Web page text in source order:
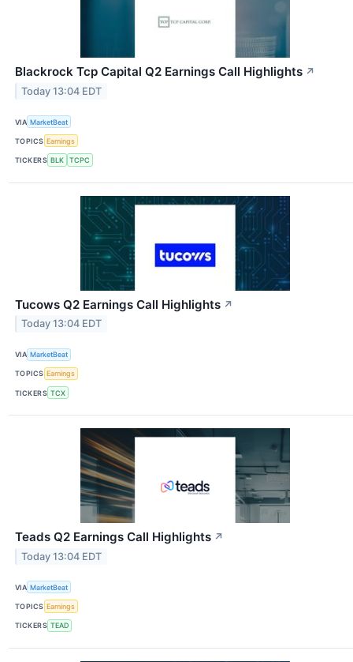
Blackrock Tcp Capital Q2 Earnings Call Highlights ↗
Today 13:04 EDT
VIA MarketBeat
TOPICS Earnings
TICKERS BLK TCPC
Tucows Q2 Earnings Call Highlights ↗
Today 13:04 EDT
VIA MarketBeat
TOPICS Earnings
TICKERS TCX
Teads Q2 Earnings Call Highlights ↗
Today 13:04 EDT
VIA MarketBeat
TOPICS Earnings
TICKERS TEAD